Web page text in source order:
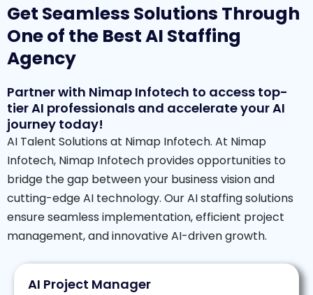
Get Seamless Solutions Through
One of the Best AI Staffing
Agency
Partner with Nimap Infotech to access top-
tier AI professionals and accelerate your AI
journey today!
AI Talent Solutions at Nimap Infotech. At Nimap
Infotech, Nimap Infotech provides opportunities to
bridge the gap between your business vision and
cutting-edge AI technology. Our AI staffing solutions
ensure seamless implementation, efficient project
management, and innovative AI-driven growth.
AI Project Manager